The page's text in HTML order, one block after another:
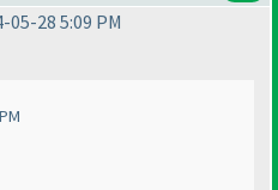
05-28 5:09 PM